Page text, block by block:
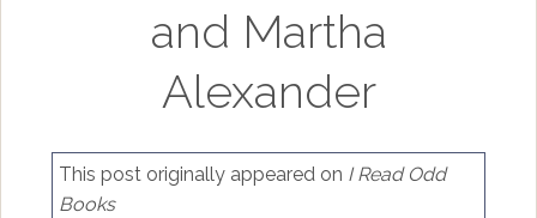
and Martha
Alexander
This post originally appeared on I Read Odd
Books